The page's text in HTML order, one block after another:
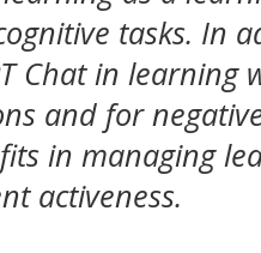
tasks. In
Chat in learning
and for
in managing
activeness.